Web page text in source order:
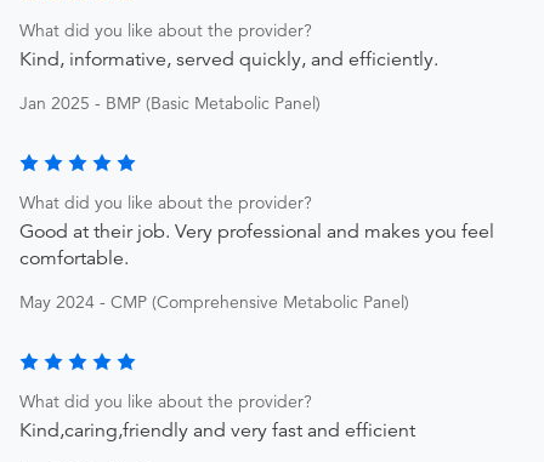
What did you like about the provider?
Kind, informative, served quickly, and efficiently.
Jan 2025 - BMP (Basic Metabolic Panel)
What did you like about the provider?
Good at their job. Very professional and makes you feel
comfortable.
May 2024 - CMP (Comprehensive Metabolic Panel)
What did you like about the provider?
Kind,caring,friendly and very fast and efficient